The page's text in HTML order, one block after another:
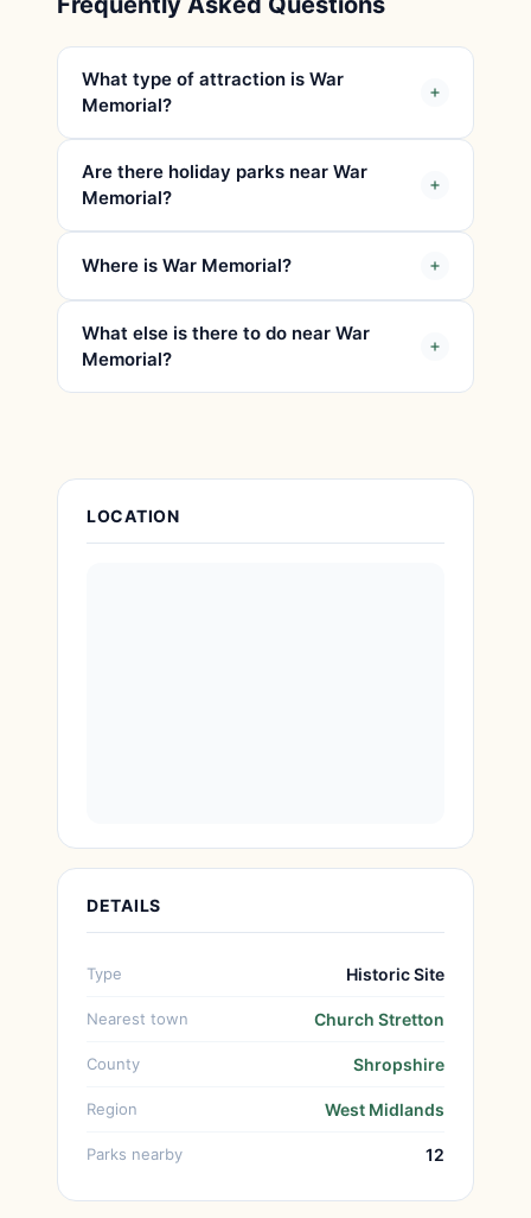
What type of attraction is War
Memorial?
Are there holiday parks near War
Memorial?
Where is War Memorial?
What else is there to do near War
Memorial?
Attraction Details
LOCATION
DETAILS
Type Historic Site
Nearest town Church Stretton
County Shropshire
Region West Midlands
Parks nearby 12